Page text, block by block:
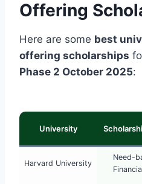
Offering
Here are some best
offering scholarships
Phase 2 October 2025:
University
Harvard University
Need-